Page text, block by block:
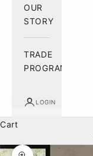
OUR
STORY
TRADE
PROGRAM
LOGIN
Cart